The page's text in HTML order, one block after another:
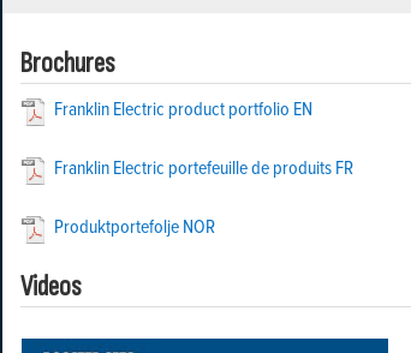
Brochures
Franklin Electric product portfolio EN
Franklin Electric portefeuille de produits FR
Produktportefolje NOR
Videos